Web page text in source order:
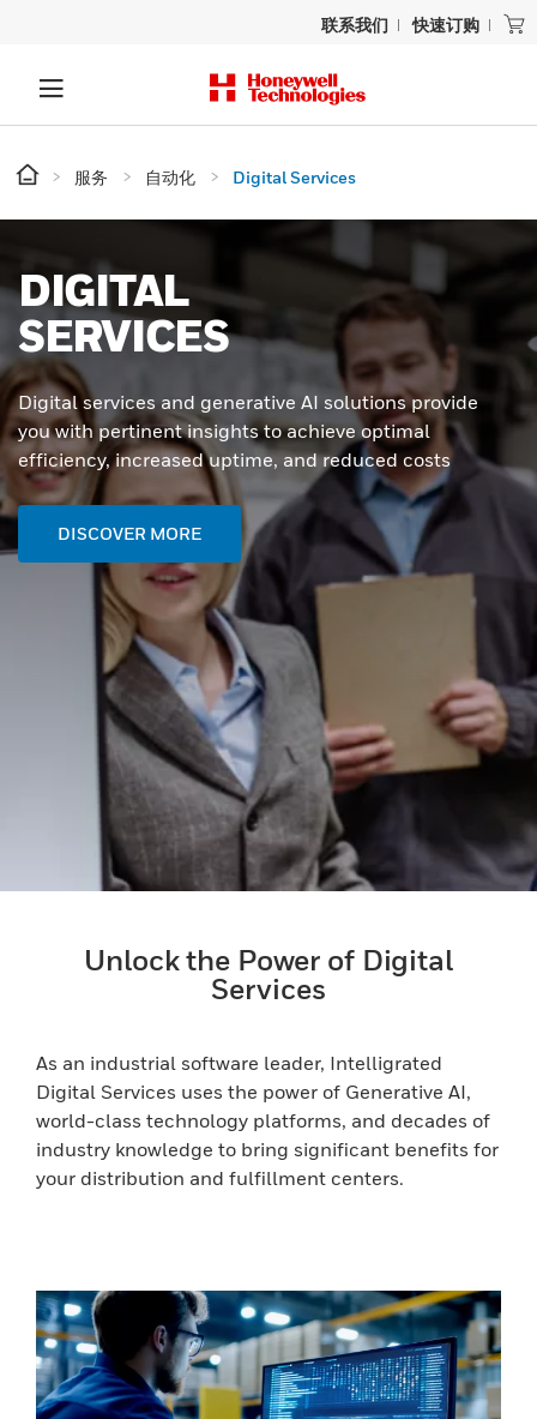
联系我们 快速订购
服务 自动化 Digital Services
DIGITAL
SERVICES
Digital services and generative AI solutions provide
you with pertinent insights to achieve optimal
efficiency, increased uptime, and reduced costs
DISCOVER MORE
Unlock the Power of Digital
Services
As an industrial software leader, Intelligrated
Digital Services uses the power of Generative AI,
world-class technology platforms, and decades of
industry knowledge to bring significant benefits for
your distribution and fulfillment centers.